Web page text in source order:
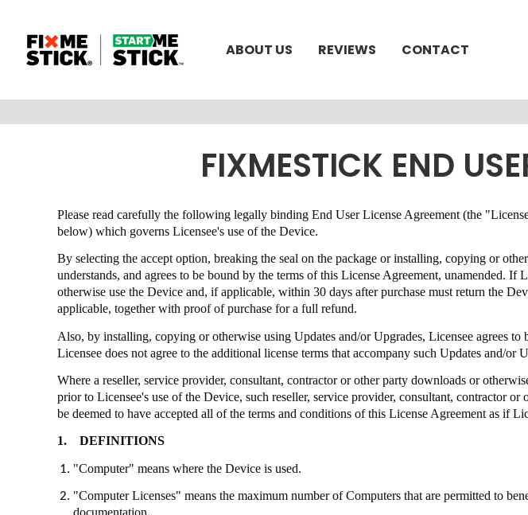
ABOUT US REVIEWS CONTACT
FIXMESTICK END
Please read carefully the following legally binding End User License Agreement (the
below) which governs Licensee's use of the Device.
By selecting the accept option, breaking the seal on the package or installing, copying or
understands, and agrees to be bound by the terms of this License Agreement, unamended. If
otherwise use the Device and, if applicable, within 30 days after purchase must return the
applicable, together with proof of purchase for a full refund.
Also, by installing, copying or otherwise using Updates and/or Upgrades, Licensee agrees
Licensee does not agree to the additional license terms that accompany such Updates and/
Where a reseller, service provider, consultant, contractor or other party downloads or
prior to Licensee's use of the Device, such reseller, service provider, consultant, contractor
be deemed to have accepted all of the terms and conditions of this License Agreement as if
1. DEFINITIONS
"Computer" means where the Device is used.
"Computer Licenses" means the maximum number of Computers that are permitted to
documentation.